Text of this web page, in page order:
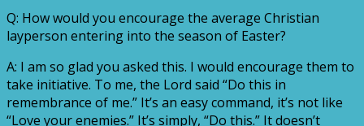
Q: How would you encourage the average Christian
layperson entering into the season of Easter?
A: I am so glad you asked this. I would encourage them to
take initiative. To me, the Lord said “Do this in
remembrance of me.” It’s an easy command, it’s not like
“Love your enemies.” It’s simply, “Do this.” It doesn’t